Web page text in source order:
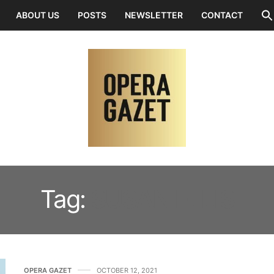
ABOUT US POSTS NEWSLETTER CONTACT
Tag:
OPERA GAZET OCTOBER 12, 2021